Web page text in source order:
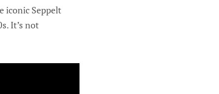
iconic Seppelt
It’s not